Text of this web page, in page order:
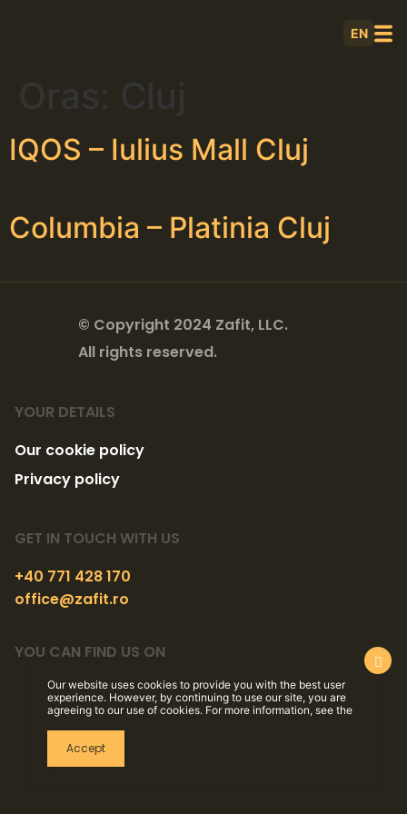
EN
Oras: Cluj
IQOS – Iulius Mall Cluj
Columbia – Platinia Cluj
© Copyright 2024 Zafit, LLC.
All rights reserved.
YOUR DETAILS
Our cookie policy
Privacy policy
GET IN TOUCH WITH US
+40 771 428 170
office@zafit.ro
YOU CAN FIND US ON
Our website uses cookies to provide you with the best user
experience. However, by continuing to use our site, you are
agreeing to our use of cookies. For more information, see the
Accept